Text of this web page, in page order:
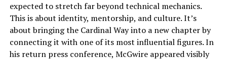
expected to stretch far beyond technical mechanics.
This is about identity, mentorship, and culture. It’s
about bringing the Cardinal Way into a new chapter by
connecting it with one of its most influential figures. In
his return press conference, McGwire appeared visibly